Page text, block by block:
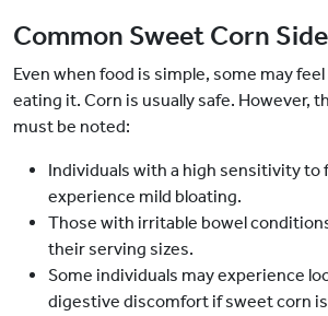
Common Sweet Corn
Even when food is simple, some may
eating it. Corn is usually safe. However,
must be noted:
Individuals with a high sensitivity to
experience mild bloating.
Those with irritable bowel
their serving sizes.
Some individuals may experience
digestive discomfort if sweet corn